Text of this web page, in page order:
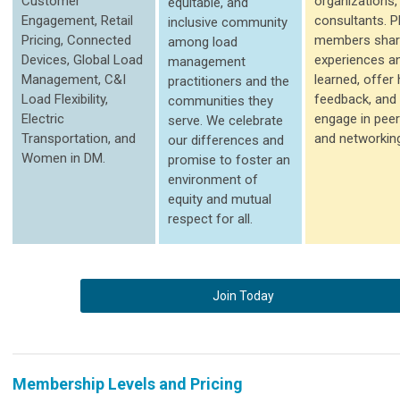
Engagement, Retail
Pricing, Connected
Devices, Global Load
Management, C&I
Load Flexibility,
Electric
Transportation, and
Women in DM.
inclusive community
among load
management
practitioners and the
communities they
serve. We celebrate
our differences and
promise to foster an
environment of
equity and mutual
respect for all.
consultants.
members
experiences
learned, offer
feedback, and
engage in
and
Join Today
Membership Levels and Pricing